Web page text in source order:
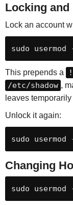
Locking
Lock an account
sudo
This prepends a !
/etc/shadow ,
leaves
Unlock it again:
sudo
Changing
sudo